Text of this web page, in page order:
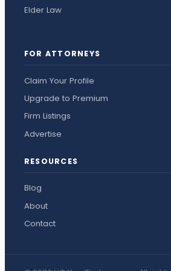
Elder Law
FOR ATTORNEYS
Claim Your Profile
Upgrade to Premium
Firm Listings
Advertise
RESOURCES
Blog
About
Contact